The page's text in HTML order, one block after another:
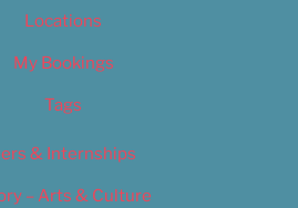
Locations
My Bookings
Tags
& Internships
– Arts & Culture